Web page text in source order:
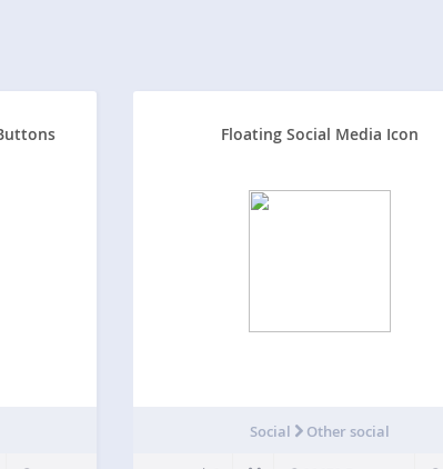
Floating Social Media Icon
Social Other social